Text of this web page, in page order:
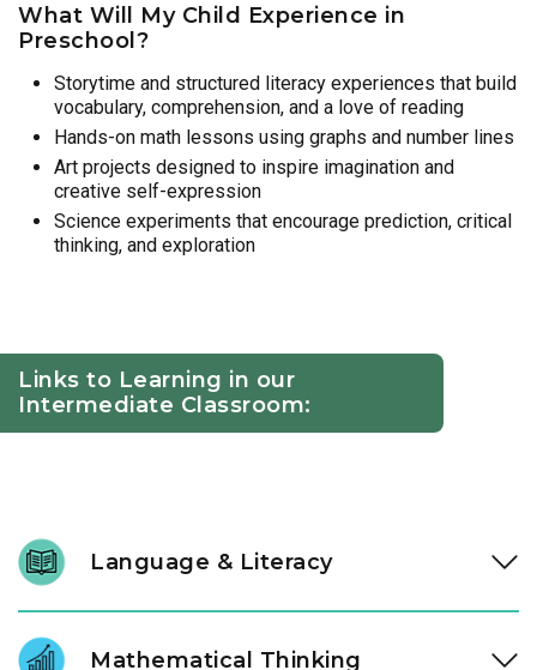
What Will My Child Experience in
Preschool?
Storytime and structured literacy experiences that build
vocabulary, comprehension, and a love of reading
Hands-on math lessons using graphs and number lines
Art projects designed to inspire imagination and
creative self-expression
Science experiments that encourage prediction, critical
thinking, and exploration
Links to Learning in our
Intermediate Classroom:
Language & Literacy
Through high-quality literature and intentional conversation,
Mathematical Thinking